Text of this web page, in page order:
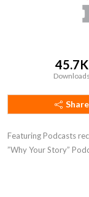
45.7K
Downloads
Share
Featuring Podcasts
”Why Your Story”